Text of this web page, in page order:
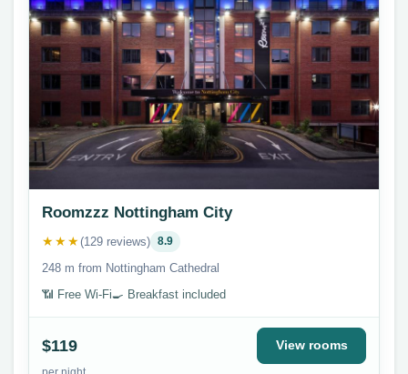
Roomzzz Nottingham City
★★★(129 reviews) 8.9
248 m from Nottingham Cathedral
📶 Free Wi-Fi🍳 Breakfast included
$119 View rooms